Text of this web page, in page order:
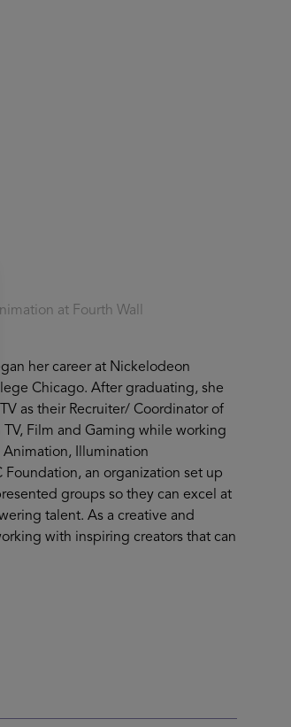
at Fourth Wall
her career at Nickelodeon
Chicago. After graduating, she
as their Recruiter/ Coordinator of
TV, Film and Gaming while working
Animation, Illumination
an organization set up
groups so they can excel at
talent. As a creative and
with inspiring creators that can